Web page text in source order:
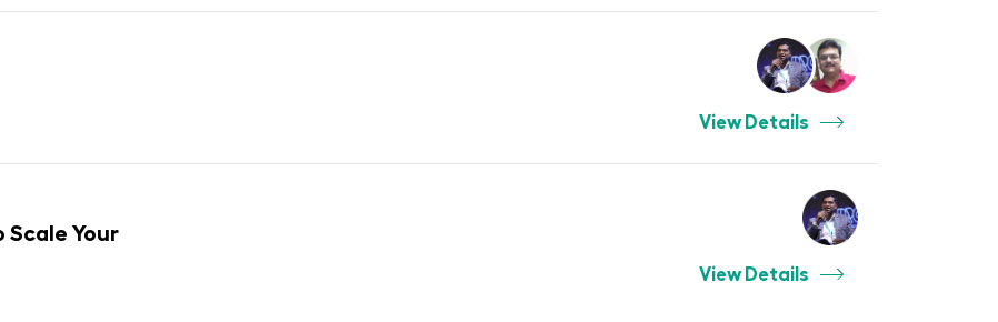
View Details
Scale Your
View Details